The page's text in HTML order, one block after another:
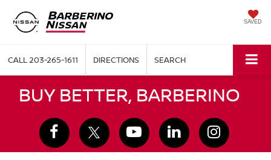
SAVED
CALL203-265-1611 DIRECTIONS SEARCH
BUY BETTER, BARBERINO